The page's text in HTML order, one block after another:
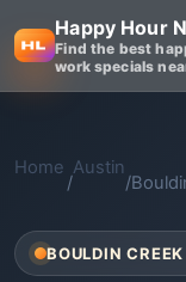
Happy Hour
Find the best
work specials
Home
/
Austin
/
BOULDIN